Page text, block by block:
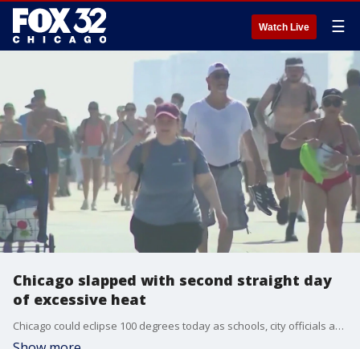
Watch Live ☰
Chicago slapped with second straight day
of excessive heat
Chicago could eclipse 100 degrees today as schools, city officials and residents prepare for more excessive heat.